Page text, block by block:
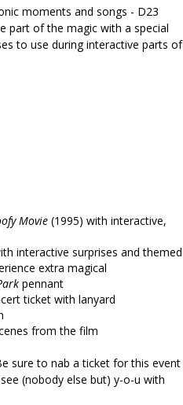
moments and songs - D23
part of the magic with a special
to use during interactive parts of
Movie (1995) with interactive,
interactive surprises and themed
extra magical
pennant
ticket with lanyard
from the film
sure to nab a ticket for this event
(nobody else but) y-o-u with